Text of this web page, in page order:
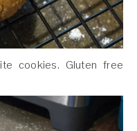
cookies. Gluten free